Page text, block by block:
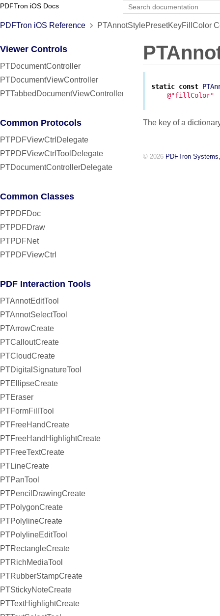
PDFTron iOS Docs
PDFTron iOS Reference PTAnnotStylePresetKeyFillColor
Viewer Controls
PTDocumentController
PTDocumentViewController
PTTabbedDocumentViewController
Common Protocols
PTPDFViewCtrlDelegate
PTPDFViewCtrlToolDelegate
PTDocumentControllerDelegate
Common Classes
PTPDFDoc
PTPDFDraw
PTPDFNet
PTPDFViewCtrl
PDF Interaction Tools
PTAnnotEditTool
PTAnnotSelectTool
PTArrowCreate
PTCalloutCreate
PTCloudCreate
PTDigitalSignatureTool
PTEllipseCreate
PTEraser
PTFormFillTool
PTFreeHandCreate
PTFreeHandHighlightCreate
PTFreeTextCreate
PTLineCreate
PTPanTool
PTPencilDrawingCreate
PTPolygonCreate
PTPolylineCreate
PTPolylineEditTool
PTRectangleCreate
PTRichMediaTool
PTRubberStampCreate
PTStickyNoteCreate
PTTextHighlightCreate
static const
@"fillColor"
The key of a
© 2026 PDFTron